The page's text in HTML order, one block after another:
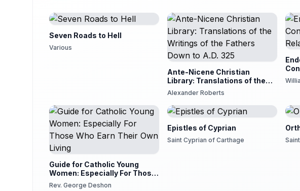
Seven Roads to Hell
Various
Ante-Nicene Christian
Library: Translations of the
Writings of the Fathers Down
to A.D. 325
Alexander Roberts
Guide for Catholic Young
Women: Especially For Those
Who Earn Their Own Living
Rev. George Deshon
Epistles of Cyprian
Saint Cyprian of Carthage